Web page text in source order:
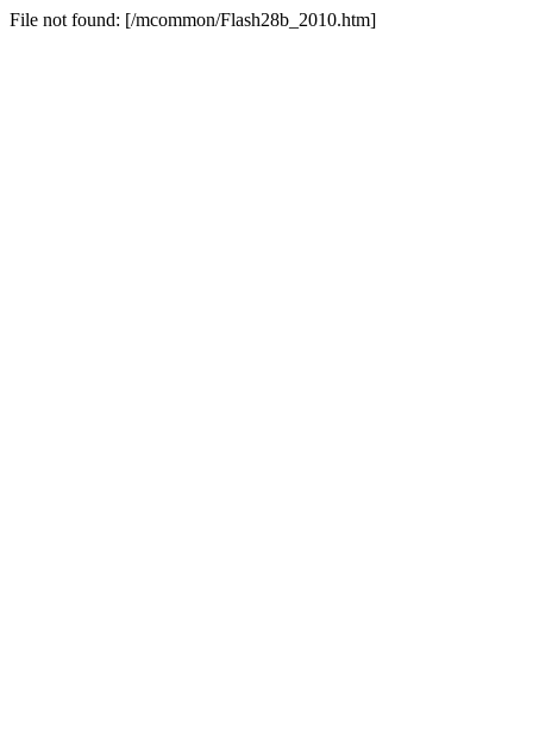
File not found: [/mcommon/Flash28b_2010.htm]